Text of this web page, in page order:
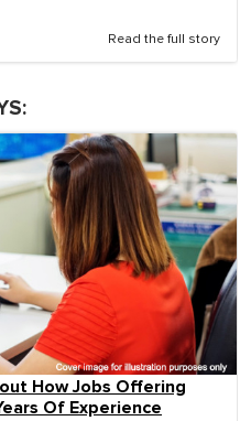
Read the full story
How Jobs Offering
Of Experience